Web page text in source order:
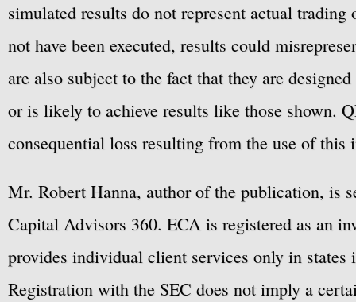
simulated results do not represent actual
not have been executed, results could
are also subject to the fact that they are
or is likely to achieve results like those shown.
consequential loss resulting from the use of this
Mr. Robert Hanna, author of the publication, is
Capital Advisors 360. ECA is registered as an
provides individual client services only in
Registration with the SEC does not imply a